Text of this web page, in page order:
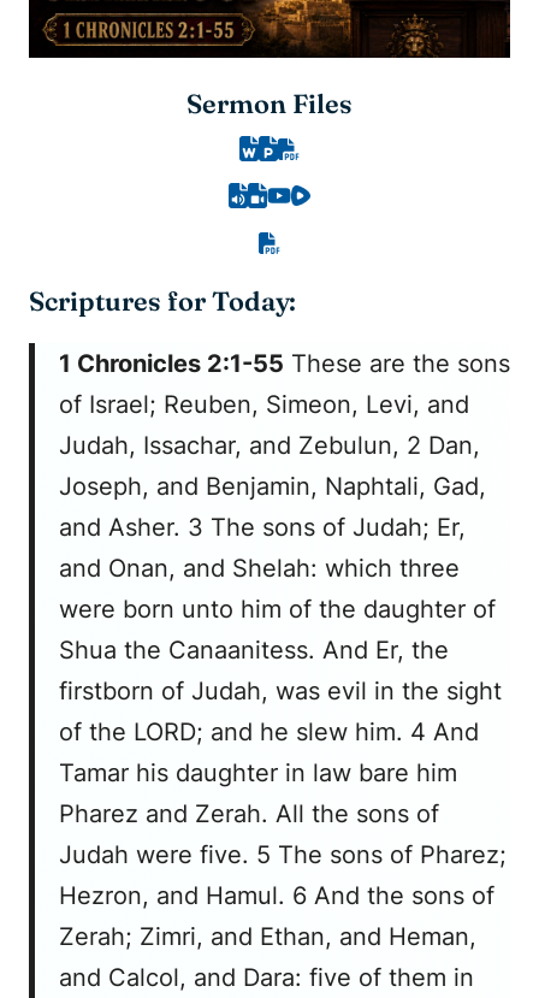
Sermon Files
Scriptures for Today:
1 Chronicles 2:1-55 These are the sons
of Israel; Reuben, Simeon, Levi, and
Judah, Issachar, and Zebulun, 2 Dan,
Joseph, and Benjamin, Naphtali, Gad,
and Asher. 3 The sons of Judah; Er,
and Onan, and Shelah: which three
were born unto him of the daughter of
Shua the Canaanitess. And Er, the
firstborn of Judah, was evil in the sight
of the LORD; and he slew him. 4 And
Tamar his daughter in law bare him
Pharez and Zerah. All the sons of
Judah were five. 5 The sons of Pharez;
Hezron, and Hamul. 6 And the sons of
Zerah; Zimri, and Ethan, and Heman,
and Calcol, and Dara: five of them in